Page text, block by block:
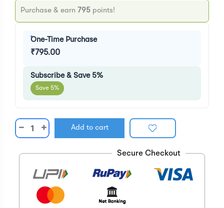
Purchase & earn 795 points!
One-Time Purchase
₹795.00
Subscribe & Save 5%
Save 5%
− + Add to cart
Secure Checkout